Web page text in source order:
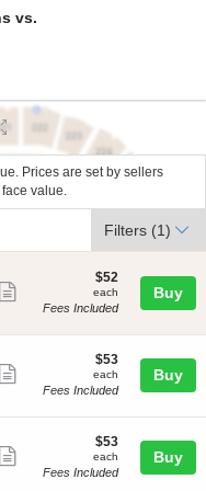
vs.
Paints Arena, Pittsburgh,
Prices are set by sellers
value.
Filters (1)
more
ticket
$52
each
$52
each
Fees Included
Buy
more
ticket
$53
each
$53
each
Fees Included
Buy
more
$53
each
$53
each
Fees Included
Buy